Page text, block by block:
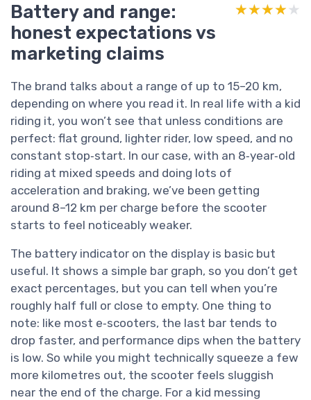
Battery and range:
honest expectations vs
marketing claims
★★★★★
★★★★★
The brand talks about a range of up to 15–20 km,
depending on where you read it. In real life with a kid
riding it, you won’t see that unless conditions are
perfect: flat ground, lighter rider, low speed, and no
constant stop‑start. In our case, with an 8‑year‑old
riding at mixed speeds and doing lots of
acceleration and braking, we’ve been getting
around 8–12 km per charge before the scooter
starts to feel noticeably weaker.
The battery indicator on the display is basic but
useful. It shows a simple bar graph, so you don’t get
exact percentages, but you can tell when you’re
roughly half full or close to empty. One thing to
note: like most e‑scooters, the last bar tends to
drop faster, and performance dips when the battery
is low. So while you might technically squeeze a few
more kilometres out, the scooter feels sluggish
near the end of the charge. For a kid messing